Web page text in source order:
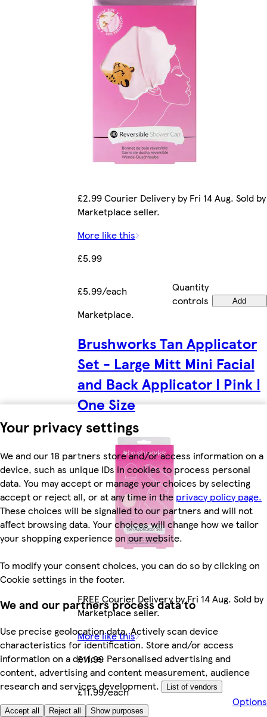
Your privacy settings
We and our 18 partners store and/or access information on a
device, such as unique IDs in cookies to process personal
data. You may accept or manage your choices by selecting
accept or reject all, or at any time in the privacy policy page.
These choices will be signalled to our partners and will not
affect browsing data. Your choices will change how we tailor
your shopping experience on our website.
To modify your consent choices, you can do so by clicking on
Cookie settings in the footer.
We and our partners process data to
Use precise geolocation data. Actively scan device
characteristics for identification. Store and/or access
information on a device. Personalised advertising and
content, advertising and content measurement, audience
research and services development.
List of vendors
Accept all Reject all Show purposes
£2.99 Courier Delivery by Fri 14 Aug. Sold by
Marketplace seller.
More like this
£5.99
£5.99/each
Quantity
controls
Add
Marketplace.
Brushworks Tan Applicator
Set - Large Mitt Mini Facial
and Back Applicator | Pink |
One Size
FREE Courier Delivery by Fri 14 Aug. Sold by
Marketplace seller.
More like this
£11.99
£11.99/each
Options